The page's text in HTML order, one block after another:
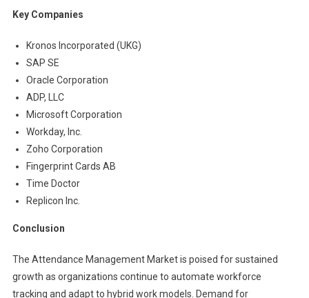
Key Companies
Kronos Incorporated (UKG)
SAP SE
Oracle Corporation
ADP, LLC
Microsoft Corporation
Workday, Inc.
Zoho Corporation
Fingerprint Cards AB
Time Doctor
Replicon Inc.
Conclusion
The Attendance Management Market is poised for sustained
growth as organizations continue to automate workforce
tracking and adapt to hybrid work models. Demand for